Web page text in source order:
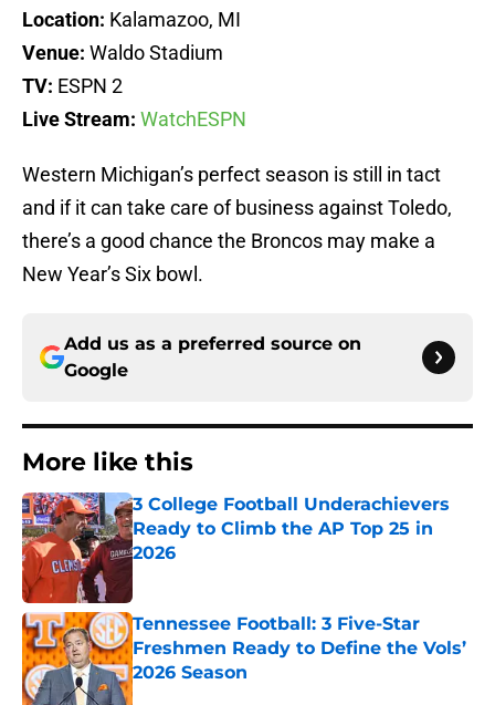
Location: Kalamazoo, MI
Venue: Waldo Stadium
TV: ESPN 2
Live Stream: WatchESPN
Western Michigan’s perfect season is still in tact
and if it can take care of business against Toledo,
there’s a good chance the Broncos may make a
New Year’s Six bowl.
Add us as a preferred source on
Google
More like this
3 College Football Underachievers
Ready to Climb the AP Top 25 in
2026
Tennessee Football: 3 Five-Star
Freshmen Ready to Define the Vols’
2026 Season
Published by on Invalid Date